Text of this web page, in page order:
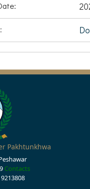
Pakhtunkhwa
Contacts